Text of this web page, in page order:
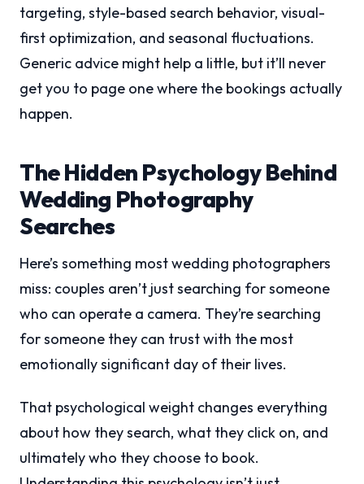
targeting, style-based search behavior, visual-
first optimization, and seasonal fluctuations.
Generic advice might help a little, but it’ll never
get you to page one where the bookings actually
happen.
The Hidden Psychology Behind
Wedding Photography
Searches
Here’s something most wedding photographers
miss: couples aren’t just searching for someone
who can operate a camera. They’re searching
for someone they can trust with the most
emotionally significant day of their lives.
That psychological weight changes everything
about how they search, what they click on, and
ultimately who they choose to book.